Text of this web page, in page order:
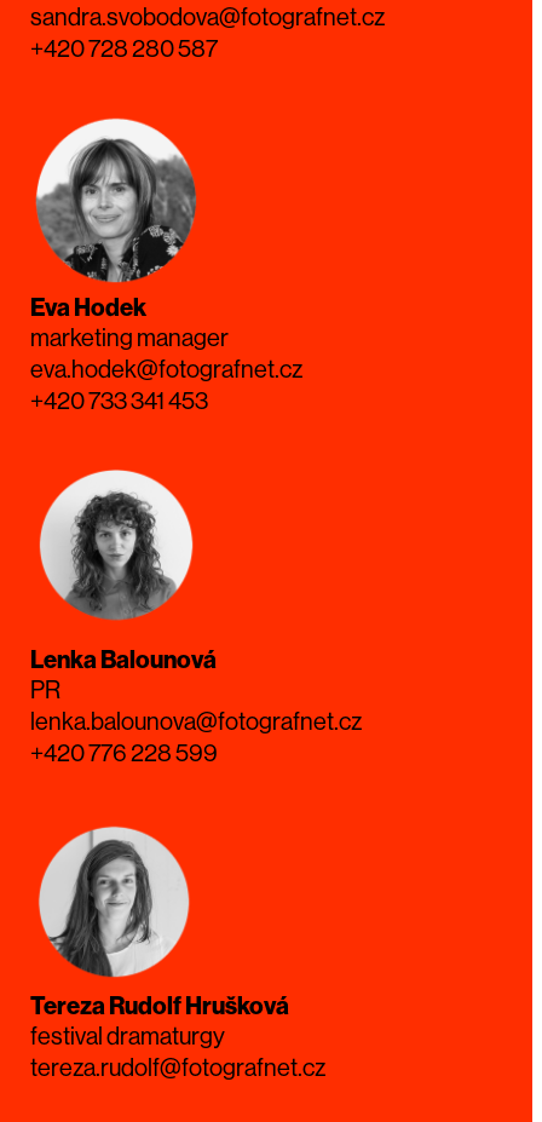
sandra.svobodova@fotografnet.cz
+420 728 280 587
Eva Hodek
marketing manager
eva.hodek@fotografnet.cz
+420 733 341 453
Lenka Balounová
PR
lenka.balounova@fotografnet.cz
+420 776 228 599
Tereza Rudolf Hrušková
festival dramaturgy
tereza.rudolf@fotografnet.cz